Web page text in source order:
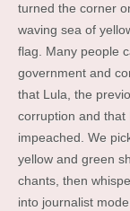
turned the corner
waving sea of
flag. Many people
government and
that Lula, the
corruption and that
impeached. We
yellow and green
chants, then
into journalist